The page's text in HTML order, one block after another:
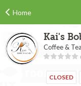
Home
Kai's
Coffee &
CLOSED